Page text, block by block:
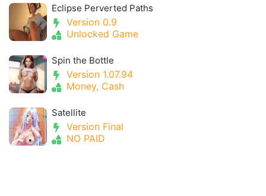
Eclipse Perverted Paths
Version 0.9
Unlocked Game
Spin the Bottle
Version 1.07.94
Money, Cash
Satellite
Version Final
NO PAID